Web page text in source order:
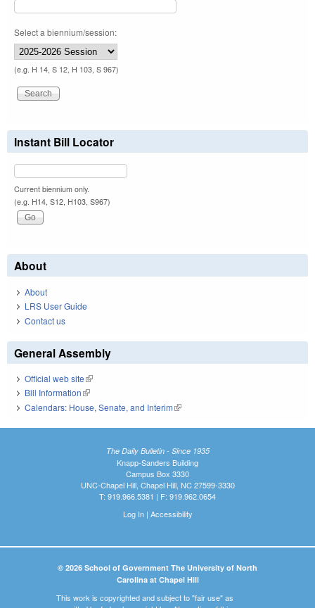
Select a biennium/session:
(e.g. H 14, S 12, H 103, S 967)
Instant Bill Locator
Current biennium only.
(e.g. H14, S12, H103, S967)
About
About
LRS User Guide
Contact us
General Assembly
Official web site(link is external)
Bill Information(link is external)
Calendars: House, Senate, and Interim(link is external)
The Daily Bulletin - Since 1935
Knapp-Sanders Building
Campus Box 3330
UNC-Chapel Hill, Chapel Hill, NC 27599-3330
T: 919.966.5381 | F: 919.962.0654
Log In| Accessibility
© 2026 School of Government The University of North
Carolina at Chapel Hill
This work is copyrighted and subject to "fair use" as